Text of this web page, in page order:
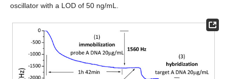
oscillator with a LOD of 50 ng/mL.